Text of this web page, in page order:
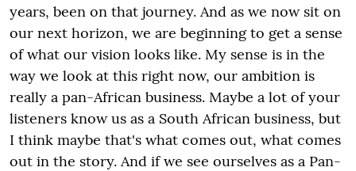
years, been on that journey. And as we now sit on
our next horizon, we are beginning to get a sense
of what our vision looks like. My sense is in the
way we look at this right now, our ambition is
really a pan-African business. Maybe a lot of your
listeners know us as a South African business, but
I think maybe that's what comes out, what comes
out in the story. And if we see ourselves as a Pan-